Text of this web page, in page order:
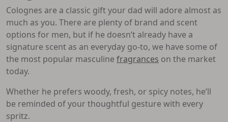
Colognes are a classic gift your dad will adore almost as
much as you. There are plenty of brand and scent
options for men, but if he doesn’t already have a
signature scent as an everyday go-to, we have some of
the most popular masculine fragrances on the market
today.
Whether he prefers woody, fresh, or spicy notes, he’ll
be reminded of your thoughtful gesture with every
spritz.